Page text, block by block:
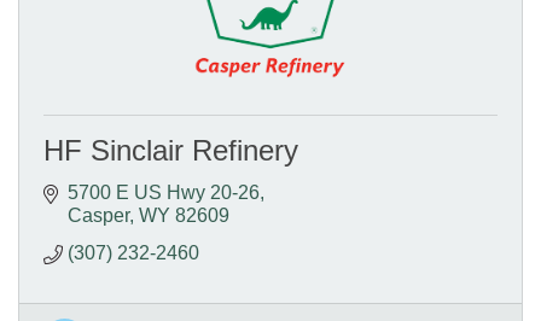
HF Sinclair Refinery
5700 E US Hwy 20-26
Casper WY 82609
(307) 232-2460